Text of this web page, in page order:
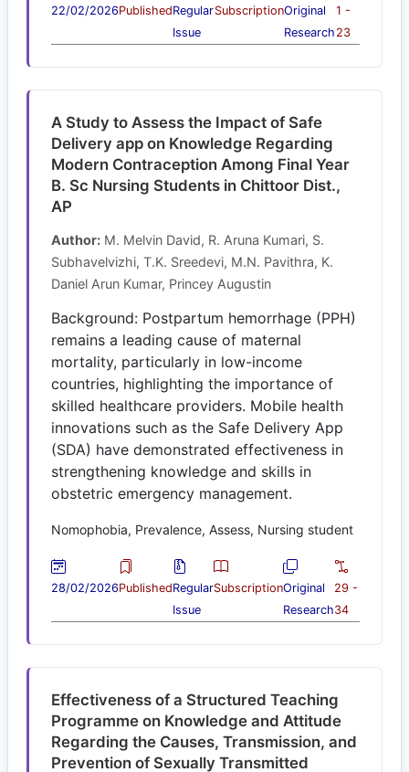
22/02/2026PublishedRegular
Issue
SubscriptionOriginal
Research
1 -
23
A Study to Assess the Impact of Safe
Delivery app on Knowledge Regarding
Modern Contraception Among Final Year
B. Sc Nursing Students in Chittoor Dist.,
AP
Author: M. Melvin David, R. Aruna Kumari, S.
Subhavelvizhi, T.K. Sreedevi, M.N. Pavithra, K.
Daniel Arun Kumar, Princey Augustin
Background: Postpartum hemorrhage (PPH)
remains a leading cause of maternal
mortality, particularly in low-income
countries, highlighting the importance of
skilled healthcare providers. Mobile health
innovations such as the Safe Delivery App
(SDA) have demonstrated effectiveness in
strengthening knowledge and skills in
obstetric emergency management.
Nomophobia, Prevalence, Assess, Nursing student
28/02/2026PublishedRegular
Issue
SubscriptionOriginal
Research
29 -
34
Effectiveness of a Structured Teaching
Programme on Knowledge and Attitude
Regarding the Causes, Transmission, and
Prevention of Sexually Transmitted